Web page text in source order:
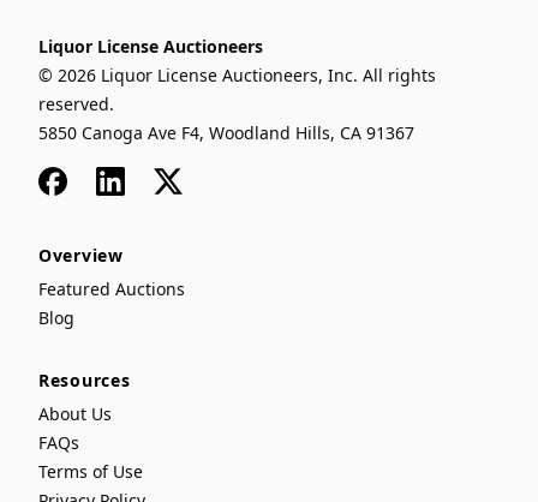
Liquor License Auctioneers
© 2026 Liquor License Auctioneers, Inc. All rights
reserved.
5850 Canoga Ave F4, Woodland Hills, CA 91367
FacebookLinkedIn
x
Overview
Featured Auctions
Blog
Resources
About Us
FAQs
Terms of Use